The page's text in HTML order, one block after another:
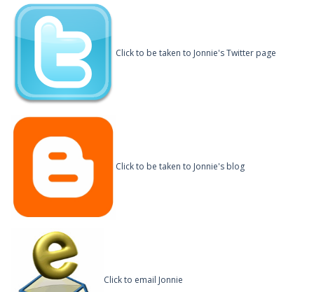
Click to be taken to Jonnie's Twitter page
Click to be taken to Jonnie's blog
Click to email Jonnie